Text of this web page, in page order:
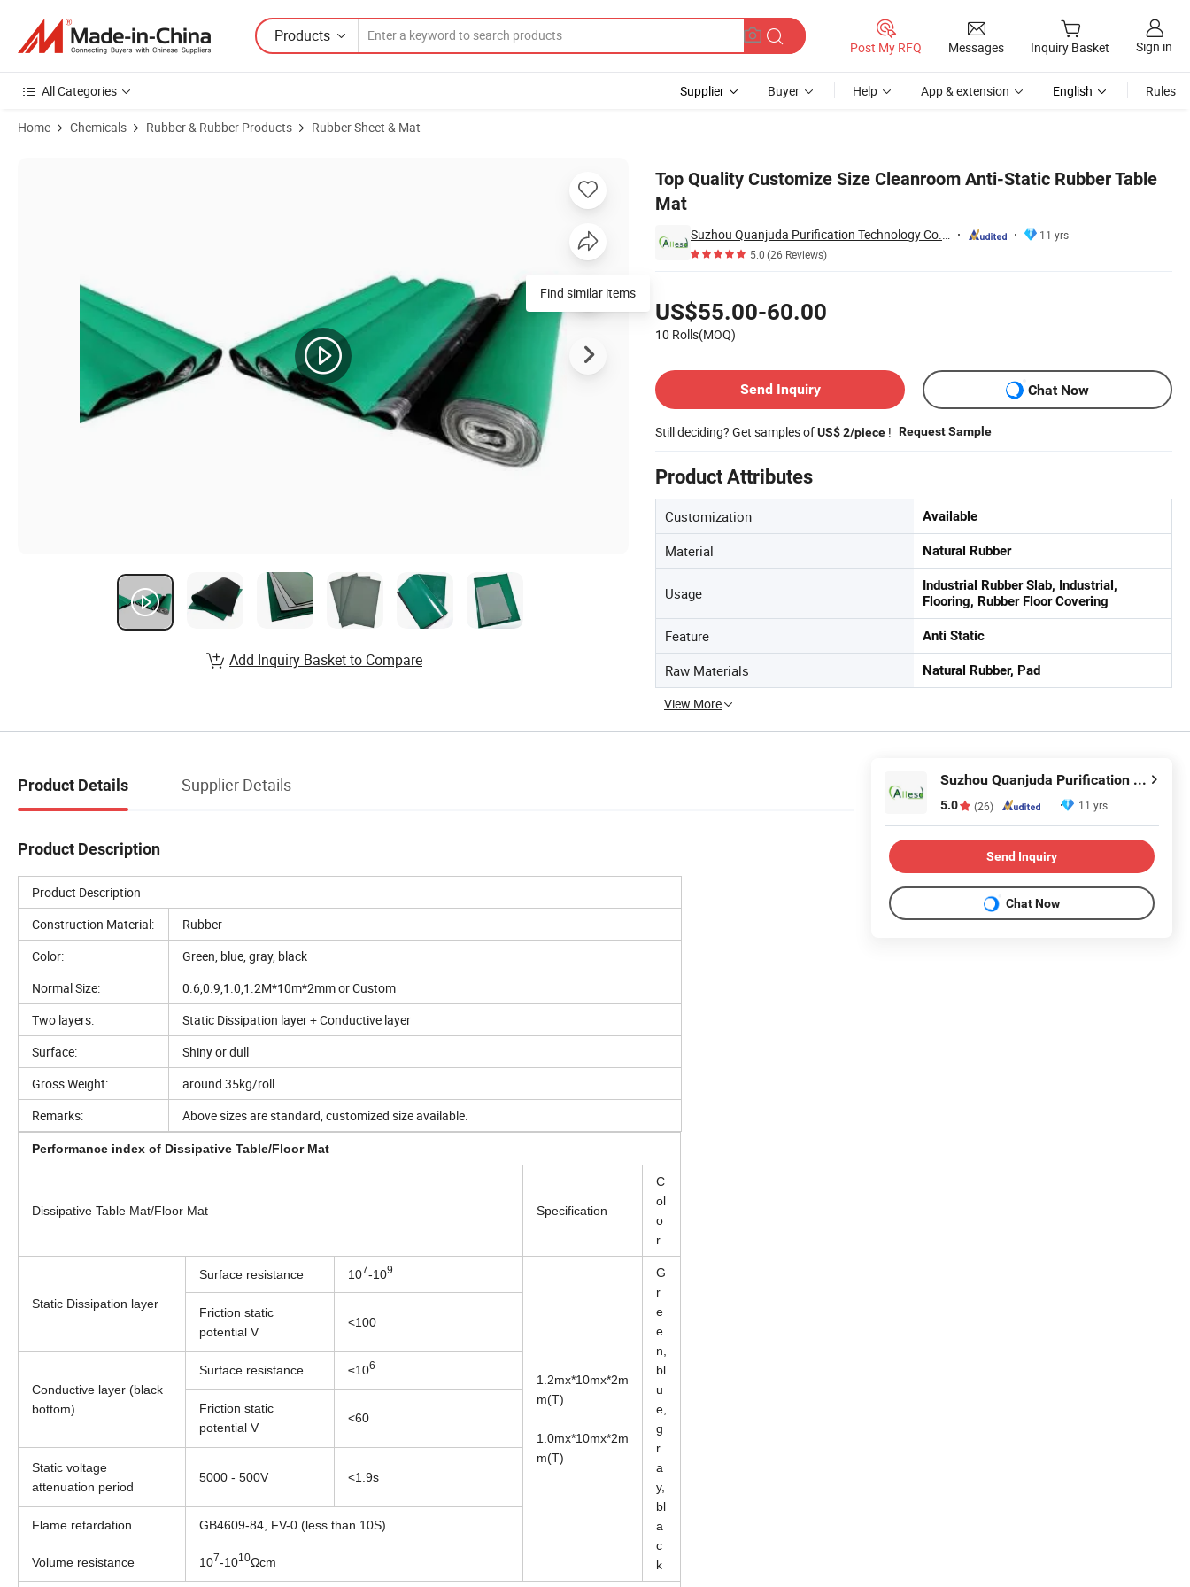
Products
Post My RFQ Messages Inquiry Basket Sign in
All Categories Supplier Buyer Help App & extension English Rules
Home Chemicals Rubber & Rubber Products Rubber Sheet & Mat
Top Quality Customize Size Cleanroom Anti-Static Rubber Table
Mat
Suzhou Quanjuda Purification Technology Co., Ltd
11 yrs
5.0(26 Reviews)
US$55.00-60.00
10 Rolls(MOQ)
Send Inquiry
Chat Now
Still deciding? Get samples ofUS$ 2/piece ! Request Sample
Product Attributes
Customization Available
Material Natural Rubber
Usage
Industrial Rubber Slab, Industrial,
Flooring, Rubber Floor Covering
Feature Anti Static
Raw Materials Natural Rubber, Pad
View More
Find similar items
Add Inquiry Basket to Compare
Product Details Supplier Details
Product Description
Product Description
Construction Material:
Rubber
Color:
Green, blue, gray, black
Normal Size:
0.6,0.9,1.0,1.2M*10m*2mm or Custom
Two layers:
Static Dissipation layer + Conductive layer
Surface:
Shiny or dull
Gross Weight:
around 35kg/roll
Remarks:
Above sizes are standard, customized size available.
Performance index of Dissipative Table/Floor Mat
Dissipative Table Mat/Floor Mat Specification
C
ol
o
r
Static Dissipation layer
Surface resistance 107-109
1.2mx*10mx*2m
m(T)
1.0mx*10mx*2m
m(T)
G
r
e
e
n,
bl
u
e,
g
r
a
y,
bl
a
c
k
Friction static
potential V
<100
Conductive layer (black
bottom)
Surface resistance ≤106
Friction static
potential V
<60
Static voltage
attenuation period
5000 - 500V <1.9s
Flame retardation GB4609-84, FV-0 (less than 10S)
Volume resistance 107-1010Ωcm
Suzhou Quanjuda Purification Technology Co., Ltd
5.0 (26) 11 yrs
Send Inquiry
Chat Now